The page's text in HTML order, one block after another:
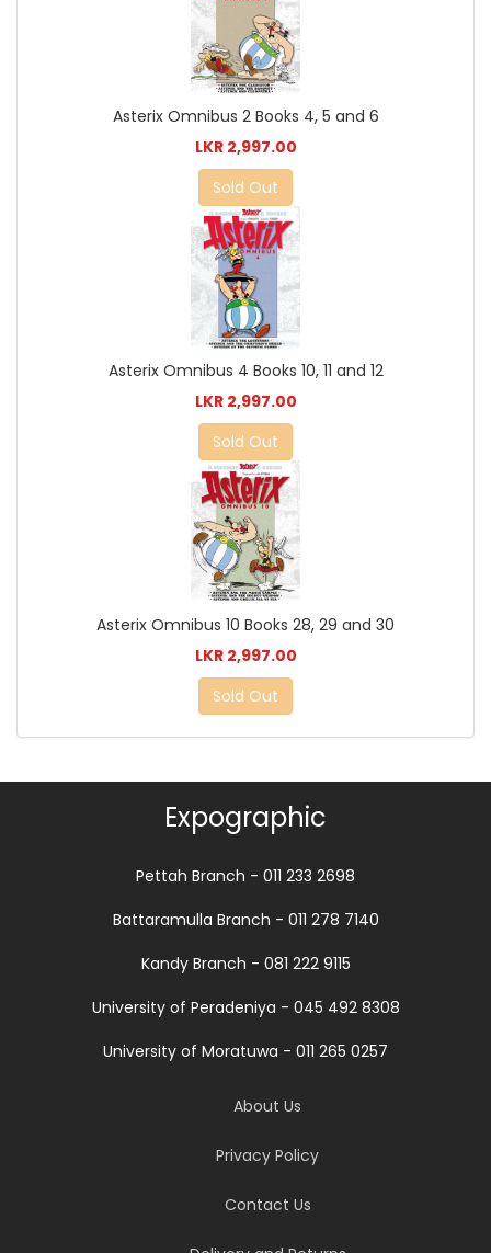
Asterix Omnibus 2 Books 4, 5 and 6
LKR 2,997.00
Sold Out
Asterix Omnibus 4 Books 10, 11 and 12
LKR 2,997.00
Sold Out
Asterix Omnibus 10 Books 28, 29 and 30
LKR 2,997.00
Sold Out
Expographic
Pettah Branch - 011 233 2698
Battaramulla Branch - 011 278 7140
Kandy Branch - 081 222 9115
University of Peradeniya - 045 492 8308
University of Moratuwa - 011 265 0257
About Us
Privacy Policy
Contact Us